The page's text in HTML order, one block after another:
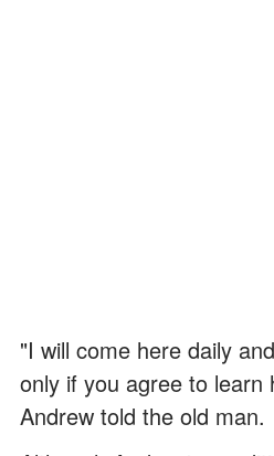
"I will come here daily
only if you agree to learn
Andrew told the old man.